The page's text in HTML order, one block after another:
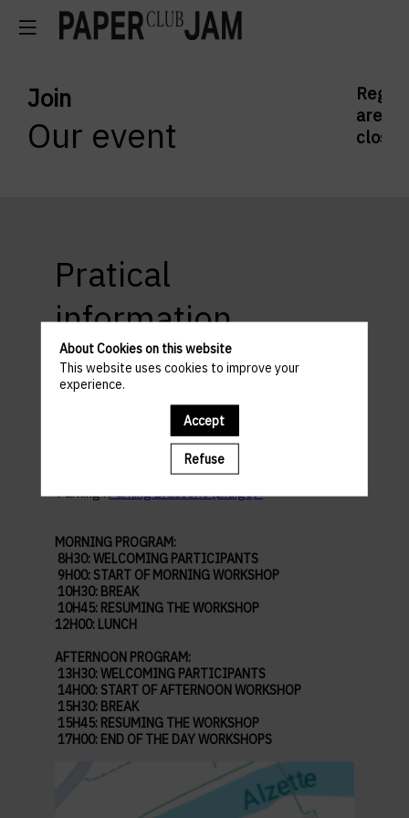
Join
Our event
are
closed
Pratical
information
ACCESS AND PARKING
Abbaye de Neimënster
28 Rue Münster, 2160 Luxembourg
Parking :Parking Brasserie (Indigo)
MORNING PROGRAM:
8H30: WELCOMING PARTICIPANTS
9H00: START OF MORNING WORKSHOP
10H30: BREAK
10H45: RESUMING THE WORKSHOP
12H00: LUNCH
AFTERNOON PROGRAM:
13H30: WELCOMING PARTICIPANTS
14H00: START OF AFTERNOON WORKSHOP
15H30: BREAK
15H45: RESUMING THE WORKSHOP
17H00: END OF THE DAY WORKSHOPS
About Cookies on this website
This website uses cookies to improve your
experience.
Accept
Refuse